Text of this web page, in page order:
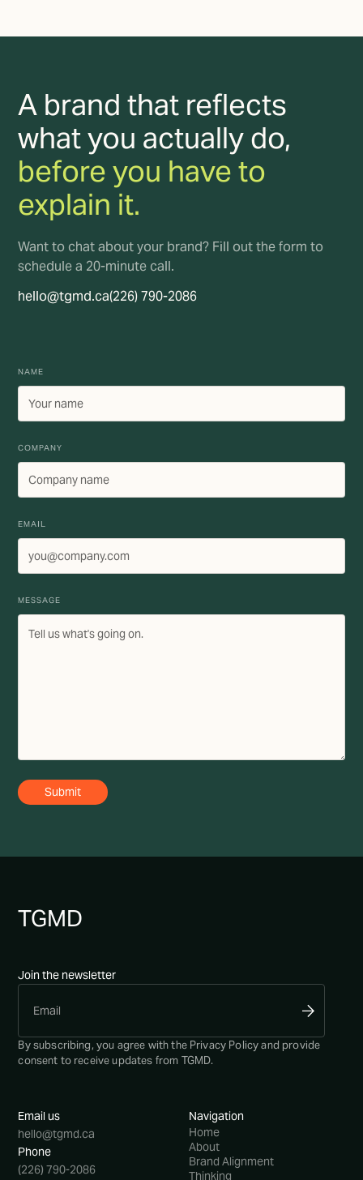
A brand that reflects
what you actually do,
before you have to
explain it.
Want to chat about your brand? Fill out the form to
schedule a 20-minute call.
hello@tgmd.ca(226) 790-2086
NAME
COMPANY
EMAIL
MESSAGE
TGMD
Join the newsletter
By subscribing, you agree with the Privacy Policyand provide
consent to receive updates from TGMD.
Email us
hello@tgmd.ca
Phone
(226) 790-2086
Navigation
Home
About
Brand Alignment
Thinking